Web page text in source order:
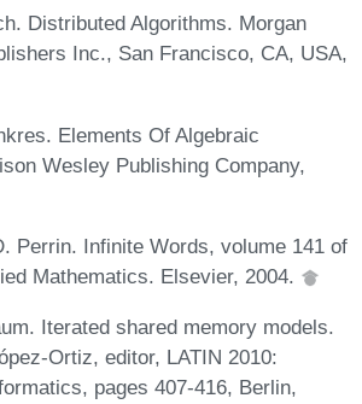
Distributed Algorithms. Morgan
Inc., San Francisco, CA, USA,
Elements Of Algebraic
Wesley Publishing Company,
Perrin. Infinite Words, volume 141 of
Mathematics. Elsevier, 2004.
Iterated shared memory models.
Ortiz, editor, LATIN 2010:
pages 407-416, Berlin,